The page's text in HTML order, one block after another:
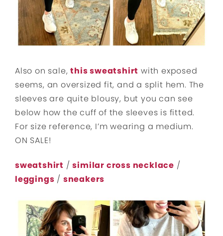
Also on sale,this sweatshirt with exposed
seems, an oversized fit, and a split hem. The
sleeves are quite blousy, but you can see
below how the cuff of the sleeves is fitted.
For size reference, I’m wearing a medium.
ON SALE!
sweatshirt /similar cross necklace /
leggings / sneakers